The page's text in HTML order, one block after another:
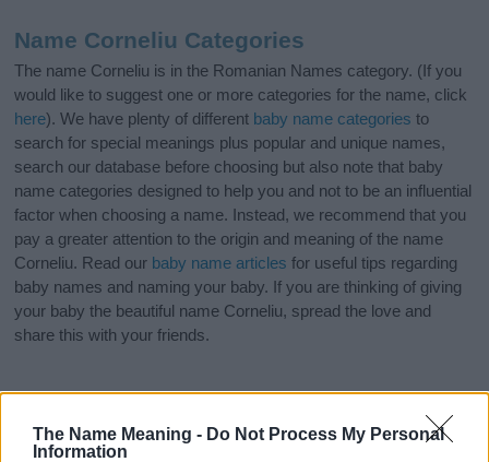
The Name Meaning - Do Not Process My Personal
Information
Name Corneliu Categories
The name Corneliu is in the Romanian Names category. (If you
would like to suggest one or more categories for the name, click
here). We have plenty of different baby name categories to
search for special meanings plus popular and unique names,
search our database before choosing but also note that baby
name categories designed to help you and not to be an influential
factor when choosing a name. Instead, we recommend that you
pay a greater attention to the origin and meaning of the name
Corneliu. Read our baby name articles for useful tips regarding
baby names and naming your baby. If you are thinking of giving
your baby the beautiful name Corneliu, spread the love and
share this with your friends.